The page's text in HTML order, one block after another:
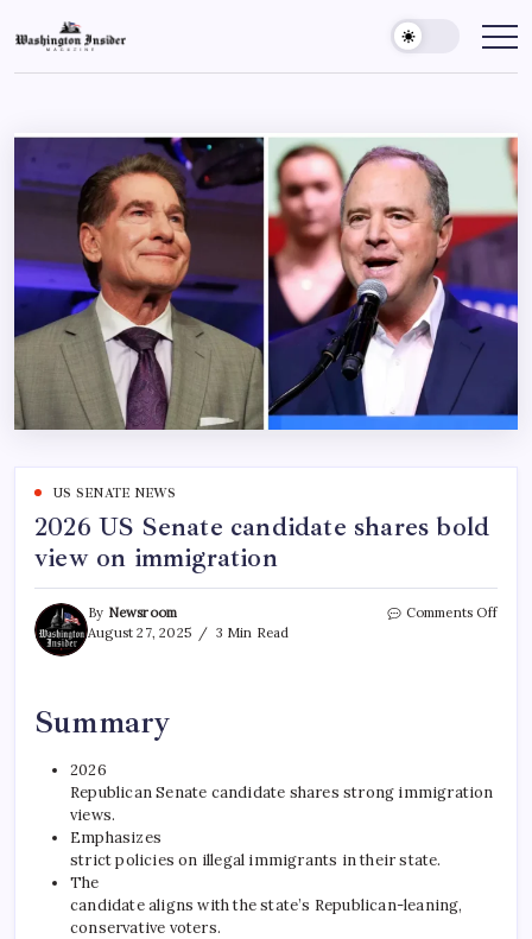
US SENATE NEWS
2026 US Senate candidate shares bold
view on immigration
By Newsroom
August 27, 2025
3 Min Read
Comments Off
Summary
2026
Republican Senate candidate shares strong immigration
views.
Emphasizes
strict policies on illegal immigrants in their state.
The
candidate aligns with the state’s Republican-leaning,
conservative voters.